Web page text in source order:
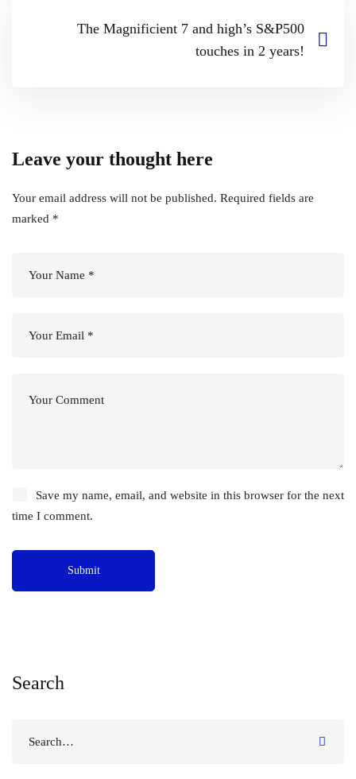
The Magnificient 7 and high’s S&P500
touches in 2 years!
Leave your thought here
Your email address will not be published. Required fields are
marked *
Save my name, email, and website in this browser for the next
time I comment.
Search